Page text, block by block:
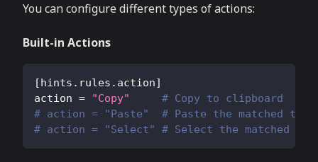
You can configure different types of actions:
Built-in Actions
[hints.rules.action]
action = "Copy"
# Copy to clipboard
# action = "Paste"  # Paste the matched text
# action = "Select" # Select the matched